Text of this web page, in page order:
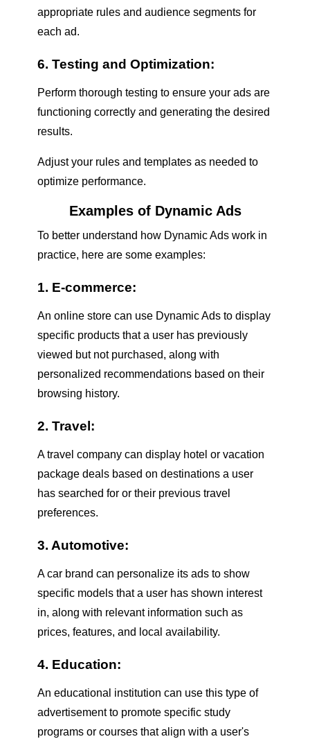
appropriate rules and audience segments for
each ad.
6. Testing and Optimization:
Perform thorough testing to ensure your ads are
functioning correctly and generating the desired
results.
Adjust your rules and templates as needed to
optimize performance.
Examples of Dynamic Ads
To better understand how Dynamic Ads work in
practice, here are some examples:
1. E-commerce:
An online store can use Dynamic Ads to display
specific products that a user has previously
viewed but not purchased, along with
personalized recommendations based on their
browsing history.
2. Travel:
A travel company can display hotel or vacation
package deals based on destinations a user
has searched for or their previous travel
preferences.
3. Automotive:
A car brand can personalize its ads to show
specific models that a user has shown interest
in, along with relevant information such as
prices, features, and local availability.
4. Education:
An educational institution can use this type of
advertisement to promote specific study
programs or courses that align with a user's